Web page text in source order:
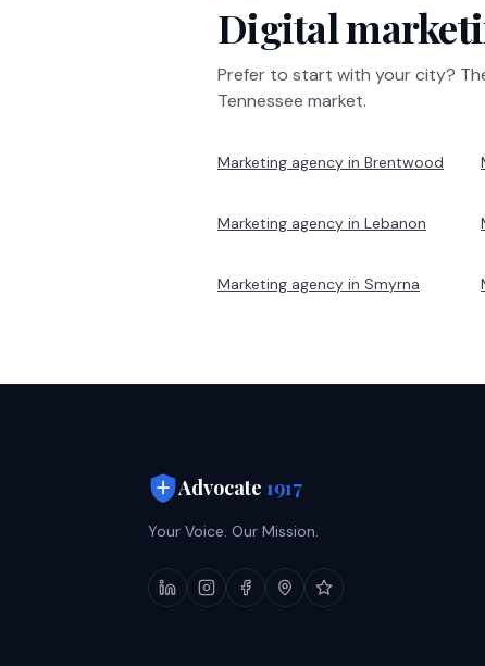
Digital
Prefer to start with your city?
Tennessee market.
Marketing agency in Brentwood
Marketing agency in Lebanon
Marketing agency in Smyrna
Advocate 1917
Your Voice. Our Mission.